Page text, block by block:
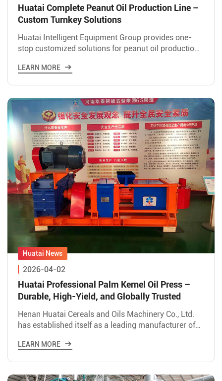
Huatai Complete Peanut Oil Production Line –
Custom Turnkey Solutions
Huatai Intelligent Equipment Group provides one-
stop customized solutions for peanut oil production
handli
LEARN MORE
2026-04-02
Huatai Professional Palm Kernel Oil Press –
Durable, High-Yield, and Globally Trusted
Henan Huatai Cereals and Oils Machinery Co., Ltd.
has established itself as a leading manufacturer of
oil p
LEARN MORE